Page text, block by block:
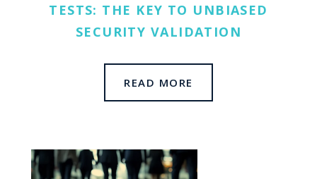
TESTS: THE KEY TO UNBIASED
SECURITY VALIDATION
READ MORE